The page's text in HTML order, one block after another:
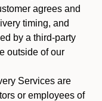
agrees and
timing, and
by a third-party
outside of our
Services are
or employees of